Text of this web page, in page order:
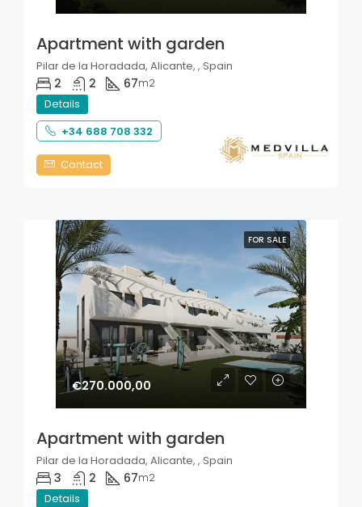
Apartment with garden
Pilar de la Horadada, Alicante, , Spain
2 2 67m2
Details
+34 688 708 332
Contact
FOR SALE
€270.000,00
Apartment with garden
Pilar de la Horadada, Alicante, , Spain
3 2 67m2
Details